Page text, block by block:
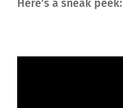
Here’s a sneak peek: